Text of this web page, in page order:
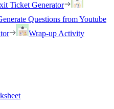
Ticket Generator
Questions from Youtube
Wrap-up Activity